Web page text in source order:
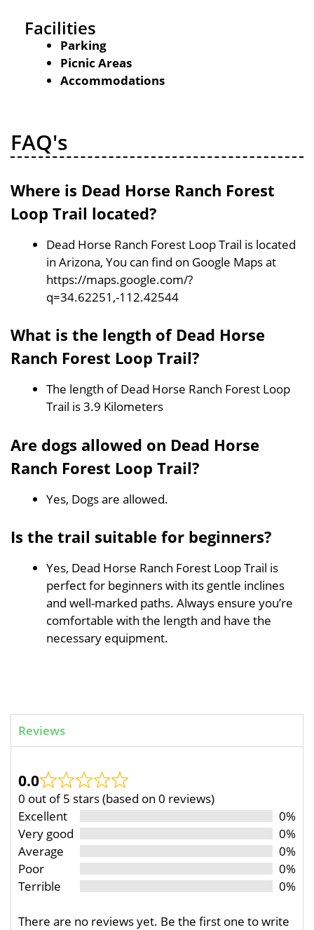
Facilities
Parking
Picnic Areas
Accommodations
FAQ's
Where is Dead Horse Ranch Forest
Loop Trail located?
Dead Horse Ranch Forest Loop Trail is located
in Arizona, You can find on Google Maps at
https://maps.google.com/?
q=34.62251,-112.42544
What is the length of Dead Horse
Ranch Forest Loop Trail?
The length of Dead Horse Ranch Forest Loop
Trail is 3.9 Kilometers
Are dogs allowed on Dead Horse
Ranch Forest Loop Trail?
Yes, Dogs are allowed.
Is the trail suitable for beginners?
Yes, Dead Horse Ranch Forest Loop Trail is
perfect for beginners with its gentle inclines
and well-marked paths. Always ensure you’re
comfortable with the length and have the
necessary equipment.
Reviews
0.0
0 out of 5 stars (based on 0 reviews)
Excellent
0%
Very good
0%
Average
0%
Poor
0%
Terrible
0%
There are no reviews yet. Be the first one to write